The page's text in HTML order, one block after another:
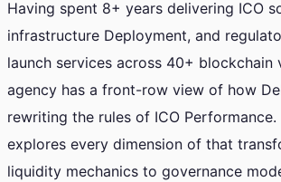
Having spent 8+ years delivering ICO
infrastructure Deployment, and
launch services across 40+ blockchain
agency has a front-row view of how
rewriting the rules of ICO
explores every dimension of that
liquidity mechanics to governance